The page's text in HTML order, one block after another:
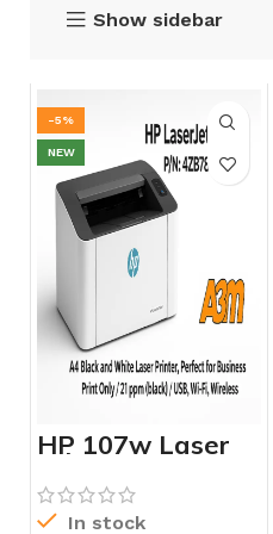
Show sidebar
-5%
NEW
HP 107w Laser
Printer – 4ZB78A
In stock